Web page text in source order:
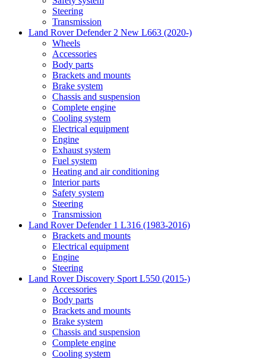
Steering
Transmission
Land Rover Defender 2 New L663 (2020-)
Wheels
Accessories
Body parts
Brackets and mounts
Brake system
Chassis and suspension
Complete engine
Cooling system
Electrical equipment
Engine
Exhaust system
Fuel system
Heating and air conditioning
Interior parts
Safety system
Steering
Transmission
Land Rover Defender 1 L316 (1983-2016)
Brackets and mounts
Electrical equipment
Engine
Steering
Land Rover Discovery Sport L550 (2015-)
Accessories
Body parts
Brackets and mounts
Brake system
Chassis and suspension
Complete engine
Cooling system